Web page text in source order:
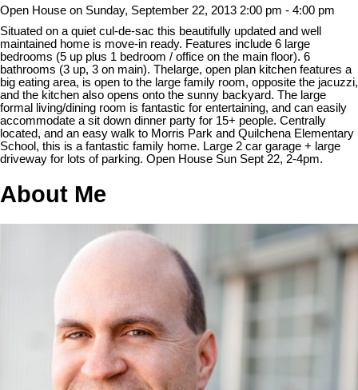
Open House on Sunday, September 22, 2013 2:00 pm - 4:00 pm
Situated on a quiet cul-de-sac this beautifully updated and well
maintained home is move-in ready. Features include 6 large
bedrooms (5 up plus 1 bedroom / office on the main floor). 6
bathrooms (3 up, 3 on main). Thelarge, open plan kitchen features a
big eating area, is open to the large family room, opposite the jacuzzi,
and the kitchen also opens onto the sunny backyard. The large
formal living/dining room is fantastic for entertaining, and can easily
accommodate a sit down dinner party for 15+ people. Centrally
located, and an easy walk to Morris Park and Quilchena Elementary
School, this is a fantastic family home. Large 2 car garage + large
driveway for lots of parking. Open House Sun Sept 22, 2-4pm.
About Me